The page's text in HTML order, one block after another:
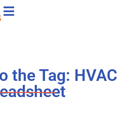
the Tag: HVAC